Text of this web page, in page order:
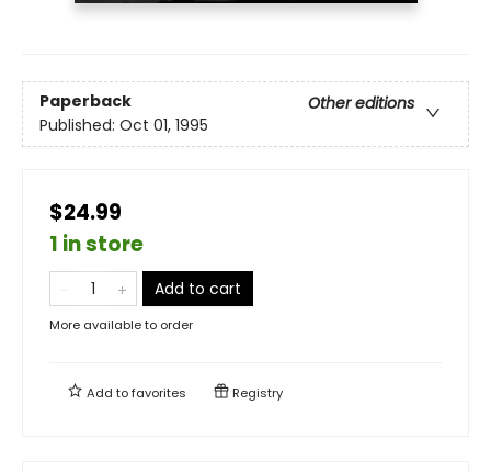
Paperback
Other editions
Published: Oct 01, 1995
$24.99
1 in store
Add to cart
More available to order
Add tofavorites Registry